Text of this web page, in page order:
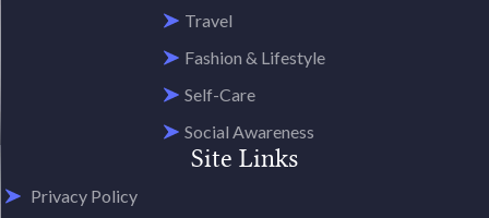
Travel
Fashion & Lifestyle
Self-Care
Social Awareness
Site Links
Privacy Policy